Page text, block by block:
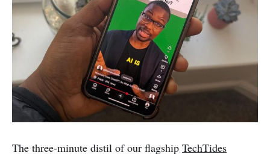
The three-minute distil of our flagship TechTides